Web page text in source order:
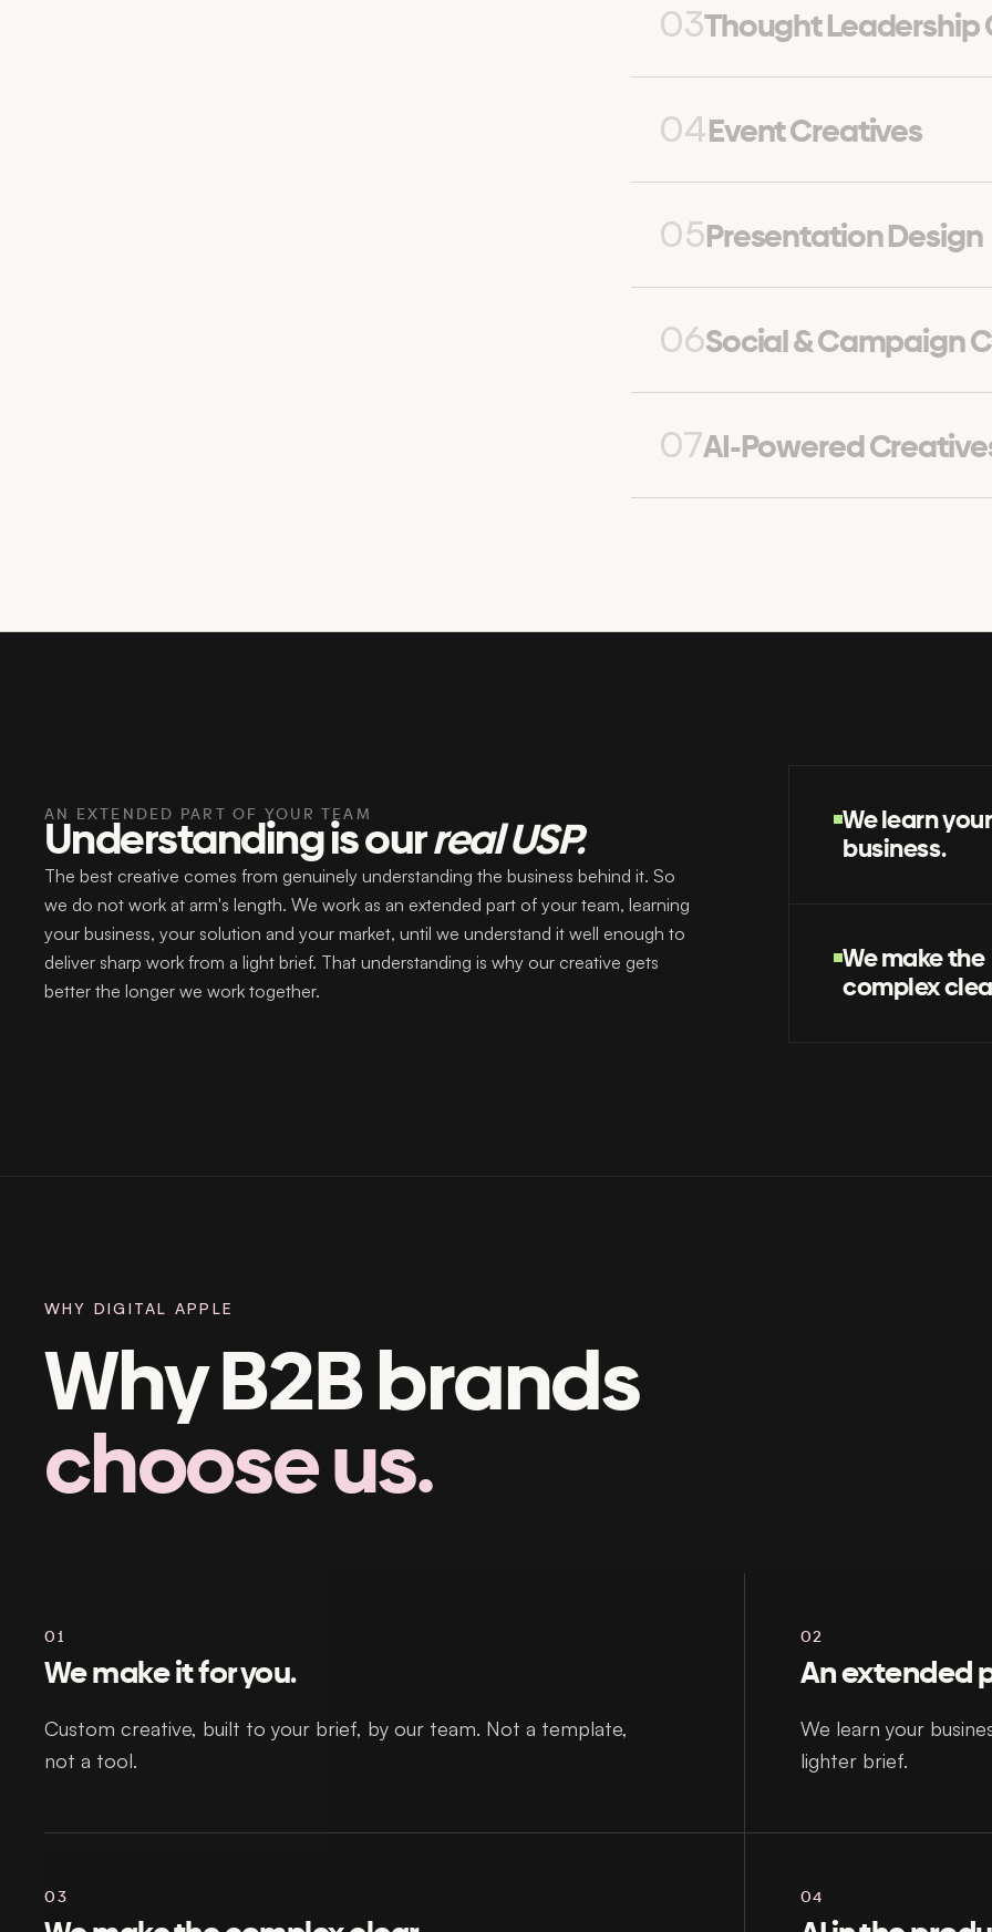
03Thought Leadership
04Event Creatives
05Presentation Design
06Social & Campaign
07AI-Powered
AN EXTENDED PART OF YOUR TEAM
Understanding is ourreal USP.
The best creative comes from genuinely understanding the business behind it. So
we do not work at arm's length. We work as an extended part of your team, learning
your business, your solution and your market, until we understand it well enough to
deliver sharp work from a light brief. That understanding is why our creative gets
better the longer we work together.
We learn your
business.
We make the
complex
WHY DIGITAL APPLE
Why B2B brands
choose us.
01
We make it for you.
Custom creative, built to your brief, by our team. Not a template,
not a tool.
02
An extended
We learn your
lighter brief.
03 04